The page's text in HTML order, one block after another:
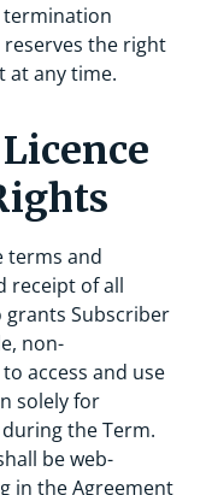
the right
at any time.
terms and
receipt of all
grants Subscriber
non-
access and use
solely for
the Term.
be web-
in the Agreement